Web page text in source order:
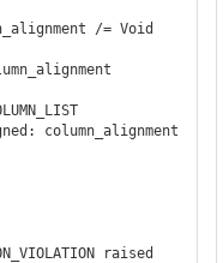
/= Void
raised